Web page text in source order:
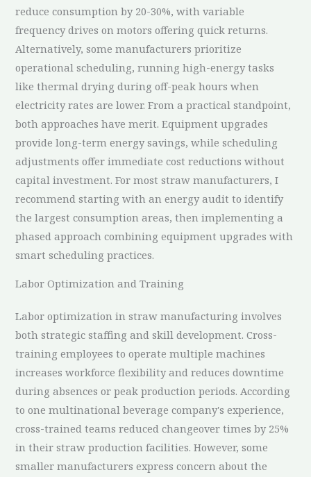
reduce consumption by 20-30%, with variable
frequency drives on motors offering quick returns.
Alternatively, some manufacturers prioritize
operational scheduling, running high-energy tasks
like thermal drying during off-peak hours when
electricity rates are lower. From a practical standpoint,
both approaches have merit. Equipment upgrades
provide long-term energy savings, while scheduling
adjustments offer immediate cost reductions without
capital investment. For most straw manufacturers, I
recommend starting with an energy audit to identify
the largest consumption areas, then implementing a
phased approach combining equipment upgrades with
smart scheduling practices.
Labor Optimization and Training
Labor optimization in straw manufacturing involves
both strategic staffing and skill development. Cross-
training employees to operate multiple machines
increases workforce flexibility and reduces downtime
during absences or peak production periods. According
to one multinational beverage company's experience,
cross-trained teams reduced changeover times by 25%
in their straw production facilities. However, some
smaller manufacturers express concern about the